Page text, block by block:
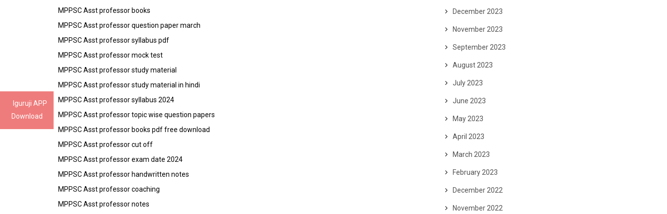
Iguruji APP
Download
MPPSC Asst professor books
MPPSC Asst professor question paper march
MPPSC Asst professor syllabus pdf
MPPSC Asst professor mock test
MPPSC Asst professor study material
MPPSC Asst professor study material in hindi
MPPSC Asst professor syllabus 2024
MPPSC Asst professor topic wise question papers
MPPSC Asst professor books pdf free download
MPPSC Asst professor cut off
MPPSC Asst professor exam date 2024
MPPSC Asst professor handwritten notes
MPPSC Asst professor coaching
MPPSC Asst professor notes
December 2023
November 2023
September 2023
August 2023
July 2023
June 2023
May 2023
April 2023
March 2023
February 2023
December 2022
November 2022